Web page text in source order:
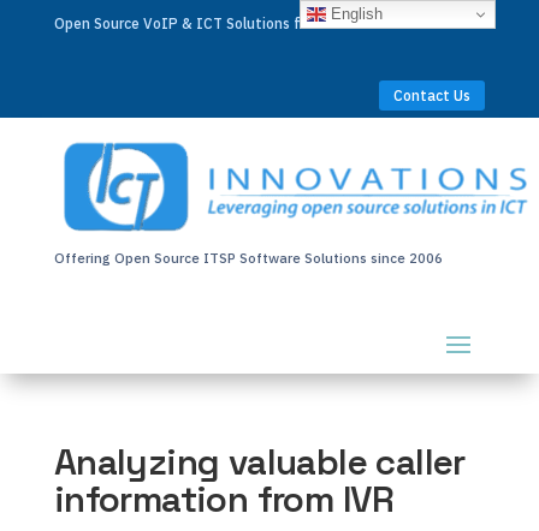
Open Source VoIP & ICT Solutions for Businesses Worldwide
Contact Us
Offering Open Source ITSP Software Solutions since 2006
Analyzing valuable caller
information from IVR
English